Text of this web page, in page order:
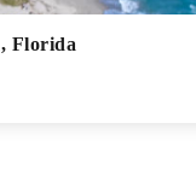
, Florida